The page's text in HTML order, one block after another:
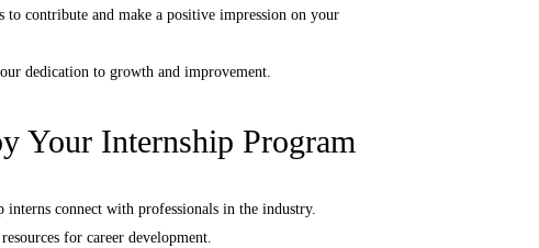
to contribute and make a positive impression on your
dedication to growth and improvement.
Your Internship Program
connect with professionals in the industry.
for career development.